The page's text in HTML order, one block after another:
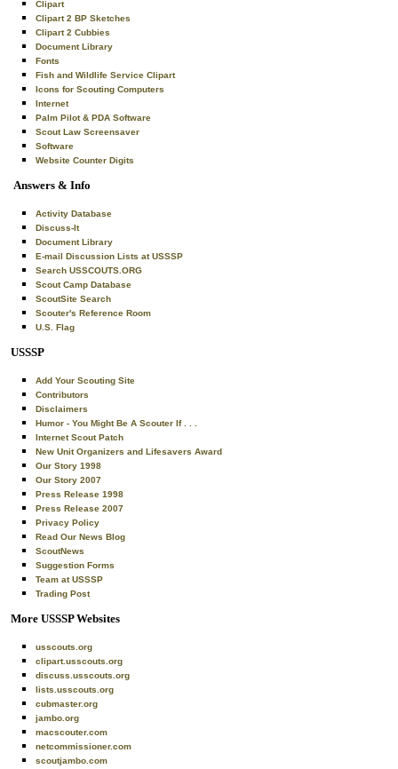
Clipart
Clipart 2 BP Sketches
Clipart 2 Cubbies
Document Library
Fonts
Fish and Wildlife Service Clipart
Icons for Scouting Computers
Internet
Palm Pilot & PDA Software
Scout Law Screensaver
Software
Website Counter Digits
Answers & Info
Activity Database
Discuss-It
Document Library
E-mail Discussion Lists at USSSP
Search USSCOUTS.ORG
Scout Camp Database
ScoutSite Search
Scouter's Reference Room
U.S. Flag
USSSP
Add Your Scouting Site
Contributors
Disclaimers
Humor - You Might Be A Scouter If . . .
Internet Scout Patch
New Unit Organizers and Lifesavers Award
Our Story 1998
Our Story 2007
Press Release 1998
Press Release 2007
Privacy Policy
Read Our News Blog
ScoutNews
Suggestion Forms
Team at USSSP
Trading Post
More USSSP Websites
usscouts.org
clipart.usscouts.org
discuss.usscouts.org
lists.usscouts.org
cubmaster.org
jambo.org
macscouter.com
netcommissioner.com
scoutjambo.com